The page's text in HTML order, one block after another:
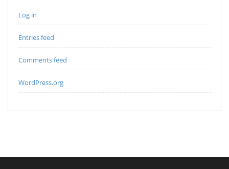
Log in
Entries feed
Comments feed
WordPress.org